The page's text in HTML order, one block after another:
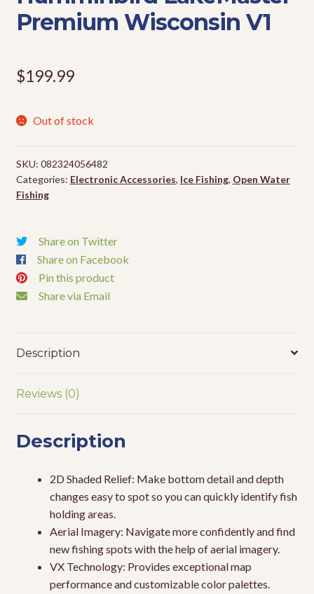
Events
Premium Wisconsin V1
$199.99
Out of stock
SKU: 082324056482
Categories: Electronic Accessories, Ice Fishing, Open Water
Fishing
Share on Twitter
Share on Facebook
Pin this product
Share via Email
Description
Reviews (0)
Description
2D Shaded Relief: Make bottom detail and depth
changes easy to spot so you can quickly identify fish
holding areas.
Aerial Imagery: Navigate more confidently and find
new fishing spots with the help of aerial imagery.
VX Technology: Provides exceptional map
performance and customizable color palettes.